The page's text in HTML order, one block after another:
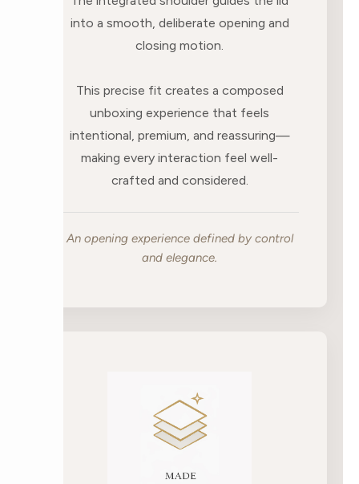
into a smooth, deliberate opening and
closing motion.
This precise fit creates a composed
unboxing experience that feels
intentional, premium, and reassuring—
making every interaction feel well-
crafted and considered.
An opening experience defined by control
and elegance.